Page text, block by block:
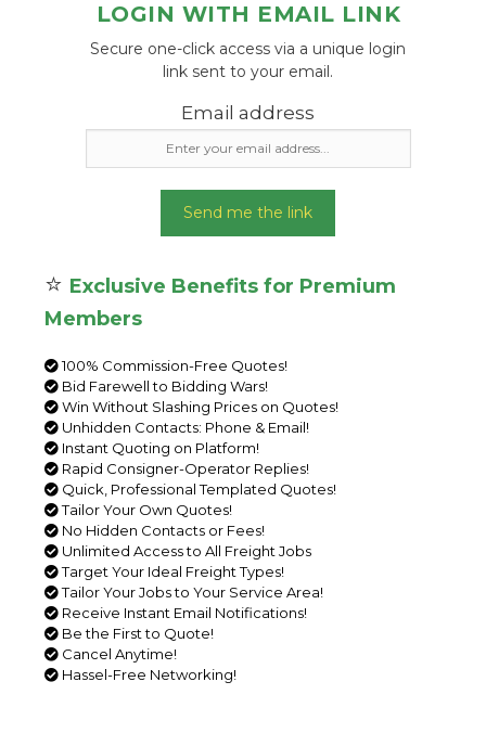
LOGIN WITH EMAIL LINK
Secure one-click access via a unique login
link sent to your email.
Email address
Send me the link
⭐ Exclusive Benefits for Premium
Members
100% Commission-Free Quotes!
Bid Farewell to Bidding Wars!
Win Without Slashing Prices on Quotes!
Unhidden Contacts: Phone & Email!
Instant Quoting on Platform!
Rapid Consigner-Operator Replies!
Quick, Professional Templated Quotes!
Tailor Your Own Quotes!
No Hidden Contacts or Fees!
Unlimited Access to All Freight Jobs
Target Your Ideal Freight Types!
Tailor Your Jobs to Your Service Area!
Receive Instant Email Notifications!
Be the First to Quote!
Cancel Anytime!
Hassel-Free Networking!